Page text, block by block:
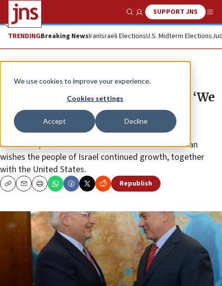
We use cookies to improve your experience.
Cookies settings
Accept Decline
Show SearchSUPPORT JNS
TRENDINGBreaking NewsIranIsraeli ElectionsU.S. Midterm Elections
Feature
US Ambassador David Friedman: ‘We
don’t tell Israel what to do’
In a Rosh Hashanah interview from his new office in
Jerusalem, U.S. Ambassador to Israel David Friedman
wishes the people of Israel continued growth, together
with the United States.
CopyEmailPrint Republish